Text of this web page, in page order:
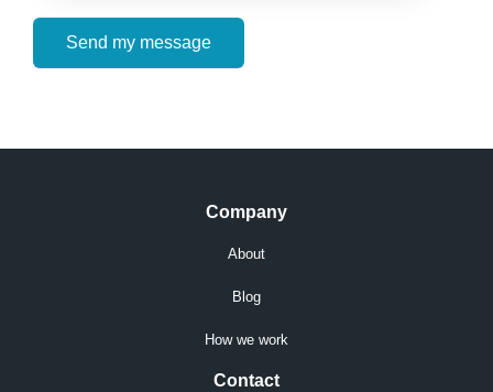
Send my message
Company
About
Blog
How we work
Contact